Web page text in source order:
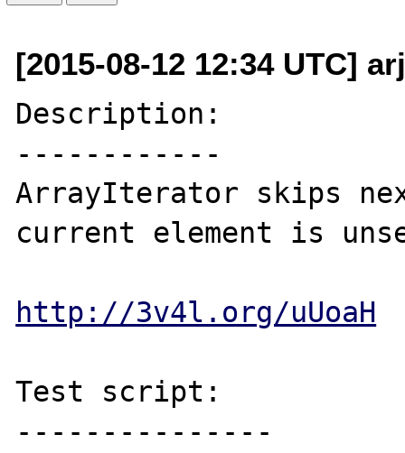
[2015-08-12 12:34 UTC]
Description:
------------
ArrayIterator skips
current element is
http://3v4l.org/uUoaH
Test script:
---------------